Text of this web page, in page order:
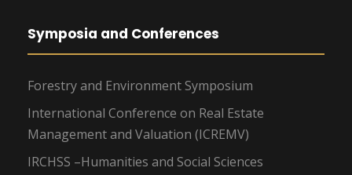
Symposia and Conferences
Forestry and Environment Symposium
International Conference on Real Estate
Management and Valuation (ICREMV)
IRCHSS –Humanities and Social Sciences